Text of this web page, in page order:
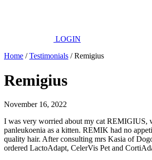
LOGIN
Home /Testimonials /Remigius
Remigius
November 16, 2022
I was very worried about my cat REMIGIUS,
panleukoenia as a kitten. REMIK had no
quality hair. After consulting mrs Kasia of
ordered LactoAdapt, CelerVis Pet and